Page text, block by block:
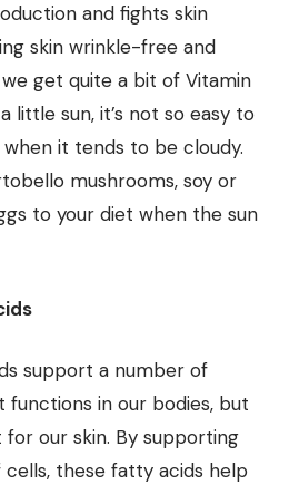
and fights skin
skin wrinkle-free and
get quite a bit of Vitamin
little sun, it’s not so easy to
it tends to be cloudy.
mushrooms, soy or
to your diet when the sun
support a number of
in our bodies, but
our skin. By supporting
these fatty acids help